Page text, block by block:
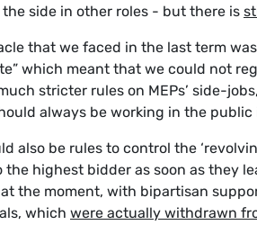
side in other roles - but there is
that we faced in the last term
which meant that we could not
stricter rules on MEPs’ side-
always be working in the public
also be rules to control the
the highest bidder as soon as they
at the moment, with bipartisan
which were actually withdrawn